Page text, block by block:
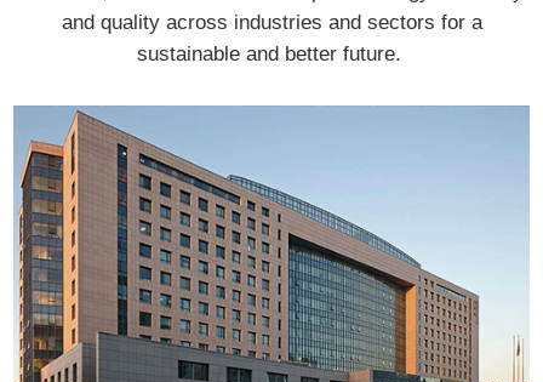
and quality across industries and sectors for a
sustainable and better future.